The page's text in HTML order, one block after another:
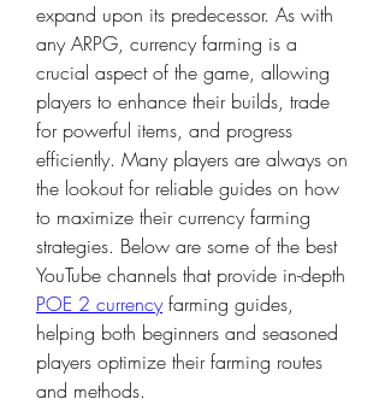
expand upon its predecessor. As with
any ARPG, currency farming is a
crucial aspect of the game, allowing
players to enhance their builds, trade
for powerful items, and progress
efficiently. Many players are always on
the lookout for reliable guides on how
to maximize their currency farming
strategies. Below are some of the best
POE 2 currency farming guides,
helping both beginners and seasoned
players optimize their farming routes
and methods.